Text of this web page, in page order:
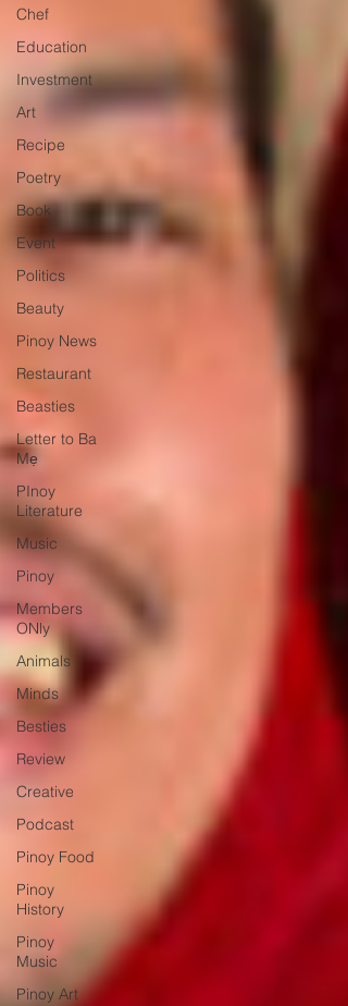
Chef
Education
Investment
Art
Recipe
Poetry
Book
Event
Politics
Beauty
Pinoy News
Restaurant
Beasties
Letter to Ba
Mẹ
PInoy
Literature
Music
Pinoy
Members
ONly
Animals
Minds
Besties
Review
Creative
Podcast
Pinoy Food
Pinoy
History
Pinoy
Music
Pinoy Art